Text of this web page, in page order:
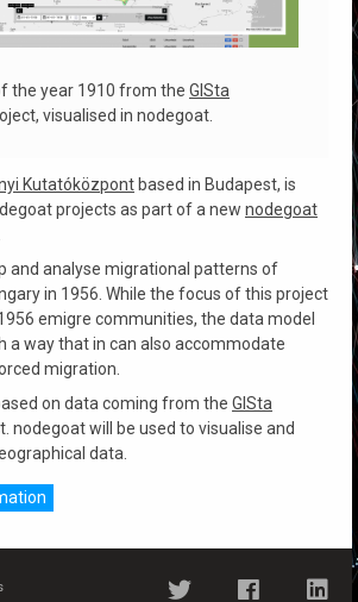
the year 1910 from the GISta
visualised in nodegoat.
Kutatóközpontbased in Budapest, is
projects as part of a new nodegoat
and analyse migrational patterns of
in 1956. While the focus of this project
emigre communities, the data model
a way that in can also accommodate
migration.
on data coming from the GISta
nodegoat will be used to visualise and
data.